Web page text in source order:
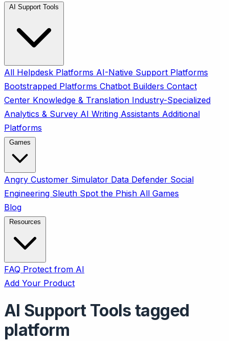
All Helpdesk Platforms AI-Native Support Platforms
Bootstrapped Platforms Chatbot Builders Contact
Center Knowledge & Translation Industry-Specialized
Analytics & Survey AI Writing Assistants Additional
Platforms
Angry Customer Simulator Data Defender Social
Engineering Sleuth Spot the Phish All Games
Blog
FAQ Protect from AI
Add Your Product
AI Support Tools tagged
platform